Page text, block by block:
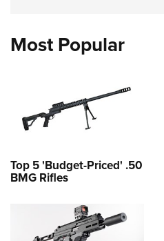
Most Popular
Top 5 'Budget-Priced' .50
BMG Rifles